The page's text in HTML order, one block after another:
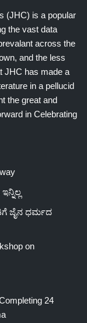
(JHC) is a popular
the vast data
across the
and the less
JHC has made a
in a pellucid
the great and
in Celebrating
ಜೈನ ಧರ್ಮದ
on
24